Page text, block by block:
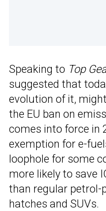
Speaking to Top
suggested that
evolution of it,
the EU ban on
comes into force in
exemption for e-
loophole for some
more likely to save
than regular petrol-
hatches and SUVs.